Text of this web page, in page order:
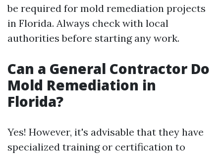
be required for mold remediation projects
in Florida. Always check with local
authorities before starting any work.
Can a General Contractor Do
Mold Remediation in
Florida?
Yes! However, it's advisable that they have
specialized training or certification to